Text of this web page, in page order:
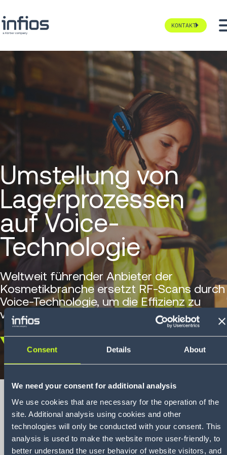
Consent Details About
We need your consent for additional analysis
We use cookies that are necessary for the operation of the
site. Additional analysis using cookies and other
technologies will only be conducted with your consent. This
analysis is used to make the website more user-friendly, to
better understand the user behavior of website visitors, and
KONTAKT
Umstellung von
Lagerprozessen
auf Voice-
Technologie
Weltweit führender Anbieter der
Kosmetikbranche ersetzt RF-Scans durch
Voice-Technologie, um die Effizienz zu
verbessern.
Scroll
Regis Corporation
Case Study